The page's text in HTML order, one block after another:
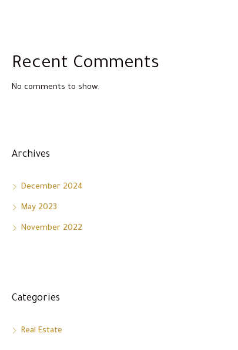
Recent Comments
No comments to show.
Archives
December 2024
May 2023
November 2022
Categories
Real Estate